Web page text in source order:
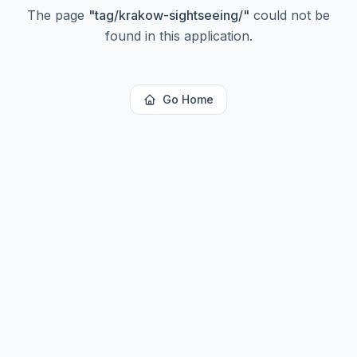
The page "tag/krakow-sightseeing/" could not be
found in this application.
Go Home